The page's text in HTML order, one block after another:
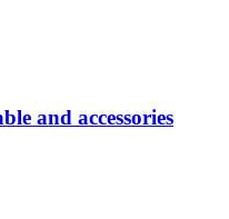
and accessories